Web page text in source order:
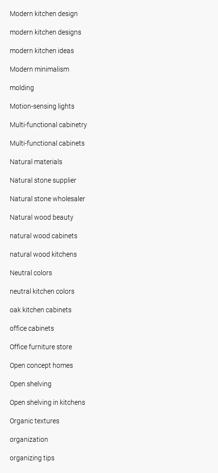
Modern kitchen design
modern kitchen designs
modern kitchen ideas
Modern minimalism
molding
Motion-sensing lights
Multi-functional cabinetry
Multi-functional cabinets
Natural materials
Natural stone supplier
Natural stone wholesaler
Natural wood beauty
natural wood cabinets
natural wood kitchens
Neutral colors
neutral kitchen colors
oak kitchen cabinets
office cabinets
Office furniture store
Open concept homes
Open shelving
Open shelving in kitchens
Organic textures
organization
organizing tips